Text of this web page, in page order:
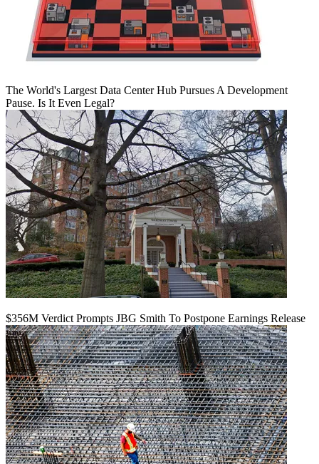
The World's Largest Data Center Hub Pursues A Development
Pause. Is It Even Legal?
$356M Verdict Prompts JBG Smith To Postpone Earnings Release